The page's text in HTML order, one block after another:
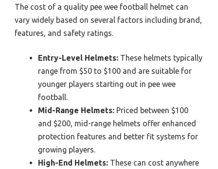
The cost of a quality pee wee football helmet can
vary widely based on several factors including brand,
features, and safety ratings.
Entry-Level Helmets: These helmets typically
range from $50 to $100 and are suitable for
younger players starting out in pee wee
football.
Mid-Range Helmets: Priced between $100
and $200, mid-range helmets offer enhanced
protection features and better fit systems for
growing players.
High-End Helmets: These can cost anywhere